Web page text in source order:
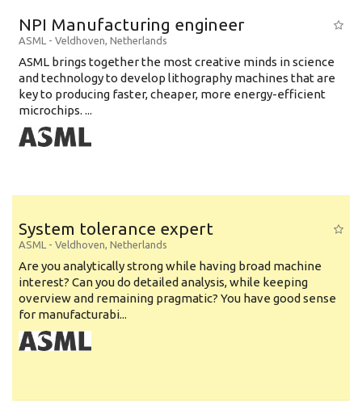
NPI Manufacturing engineer
ASML - Veldhoven, Netherlands
ASML brings together the most creative minds in science
and technology to develop lithography machines that are
key to producing faster, cheaper, more energy-efficient
microchips. ...
System tolerance expert
ASML - Veldhoven, Netherlands
Are you analytically strong while having broad machine
interest? Can you do detailed analysis, while keeping
overview and remaining pragmatic? You have good sense
for manufacturabi...